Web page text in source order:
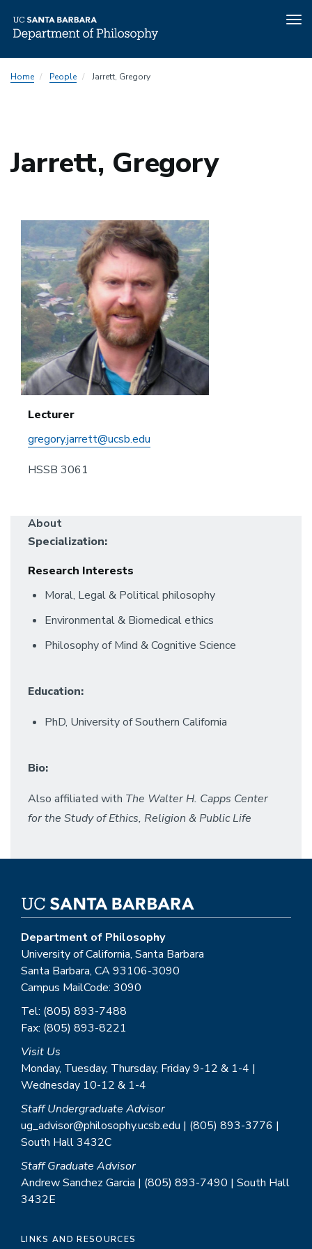
toHome People Jarrett, Gregory
Jarrett, Gregory
Lecturer
gregory.jarrett@ucsb.edu
HSSB 3061
About
Specialization:
Research Interests
Moral, Legal & Political philosophy
Environmental & Biomedical ethics
Philosophy of Mind & Cognitive Science
Education:
PhD, University of Southern California
Bio:
Also affiliated with The Walter H. Capps Center
for the Study of Ethics, Religion & Public Life
Department of Philosophy
University of California, Santa Barbara
Santa Barbara, CA 93106-3090
Campus MailCode: 3090
Tel: (805) 893-7488
Fax: (805) 893-8221
Visit Us
Monday, Tuesday, Thursday, Friday 9-12 & 1-4 |
Wednesday 10-12 & 1-4
Staff Undergraduate Advisor
ug_advisor@philosophy.ucsb.edu | (805) 893-3776 |
South Hall 3432C
Staff Graduate Advisor
Andrew Sanchez Garcia | (805) 893-7490 | South Hall
3432E
LINKS AND RESOURCES